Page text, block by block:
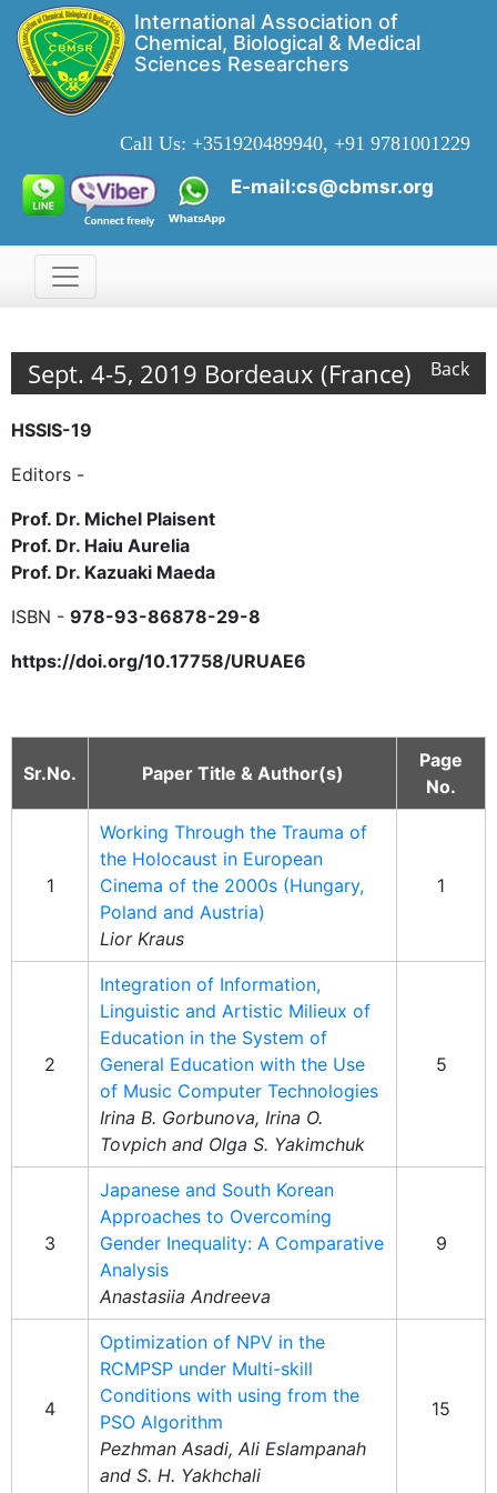
International Association of
Chemical, Biological & Medical
Sciences Researchers
Call Us: +351920489940, +91 9781001229
E-mail:cs@cbmsr.org
Sept. 4-5, 2019 Bordeaux (France) Back
HSSIS-19
Editors -
Prof. Dr. Michel Plaisent
Prof. Dr. Haiu Aurelia
Prof. Dr. Kazuaki Maeda
ISBN - 978-93-86878-29-8
https://doi.org/10.17758/URUAE6
Sr.No. Paper Title & Author(s)
Page
No.
1
Working Through the Trauma of
the Holocaust in European
Cinema of the 2000s (Hungary,
Poland and Austria)
Lior Kraus
1
2
Integration of Information,
Linguistic and Artistic Milieux of
Education in the System of
General Education with the Use
of Music Computer Technologies
Irina B. Gorbunova, Irina O.
Tovpich and Olga S. Yakimchuk
5
3
Japanese and South Korean
Approaches to Overcoming
Gender Inequality: A Comparative
Analysis
Anastasiia Andreeva
9
4
Optimization of NPV in the
RCMPSP under Multi-skill
Conditions with using from the
PSO Algorithm
Pezhman Asadi, Ali Eslampanah
and S. H. Yakhchali
15